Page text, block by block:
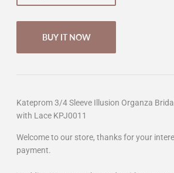
BUY IT NOW
Kateprom 3/4 Sleeve Illusion Organza
with Lace KPJ0011
Welcome to our store, thanks for your
payment.